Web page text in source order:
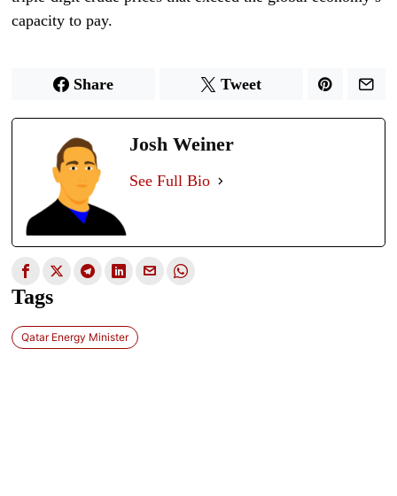
capacity to pay.
Share Tweet
Josh Weiner
See Full Bio
Tags
Qatar Energy Minister